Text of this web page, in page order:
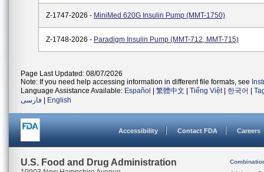
Z-1747-2026 - MiniMed 620G Insulin Pump (MMT-1750)
Z-1748-2026 - Paradigm Insulin Pump (MMT-712, MMT-715)
Page Last Updated: 08/07/2026
Note: If you need help accessing information in different file formats, see
Language Assistance Available: Español 繁體中文 Tiếng Việt| 한국어
فارسی
English
Accessibility Contact FDA Careers
U.S. Food and Drug Administration